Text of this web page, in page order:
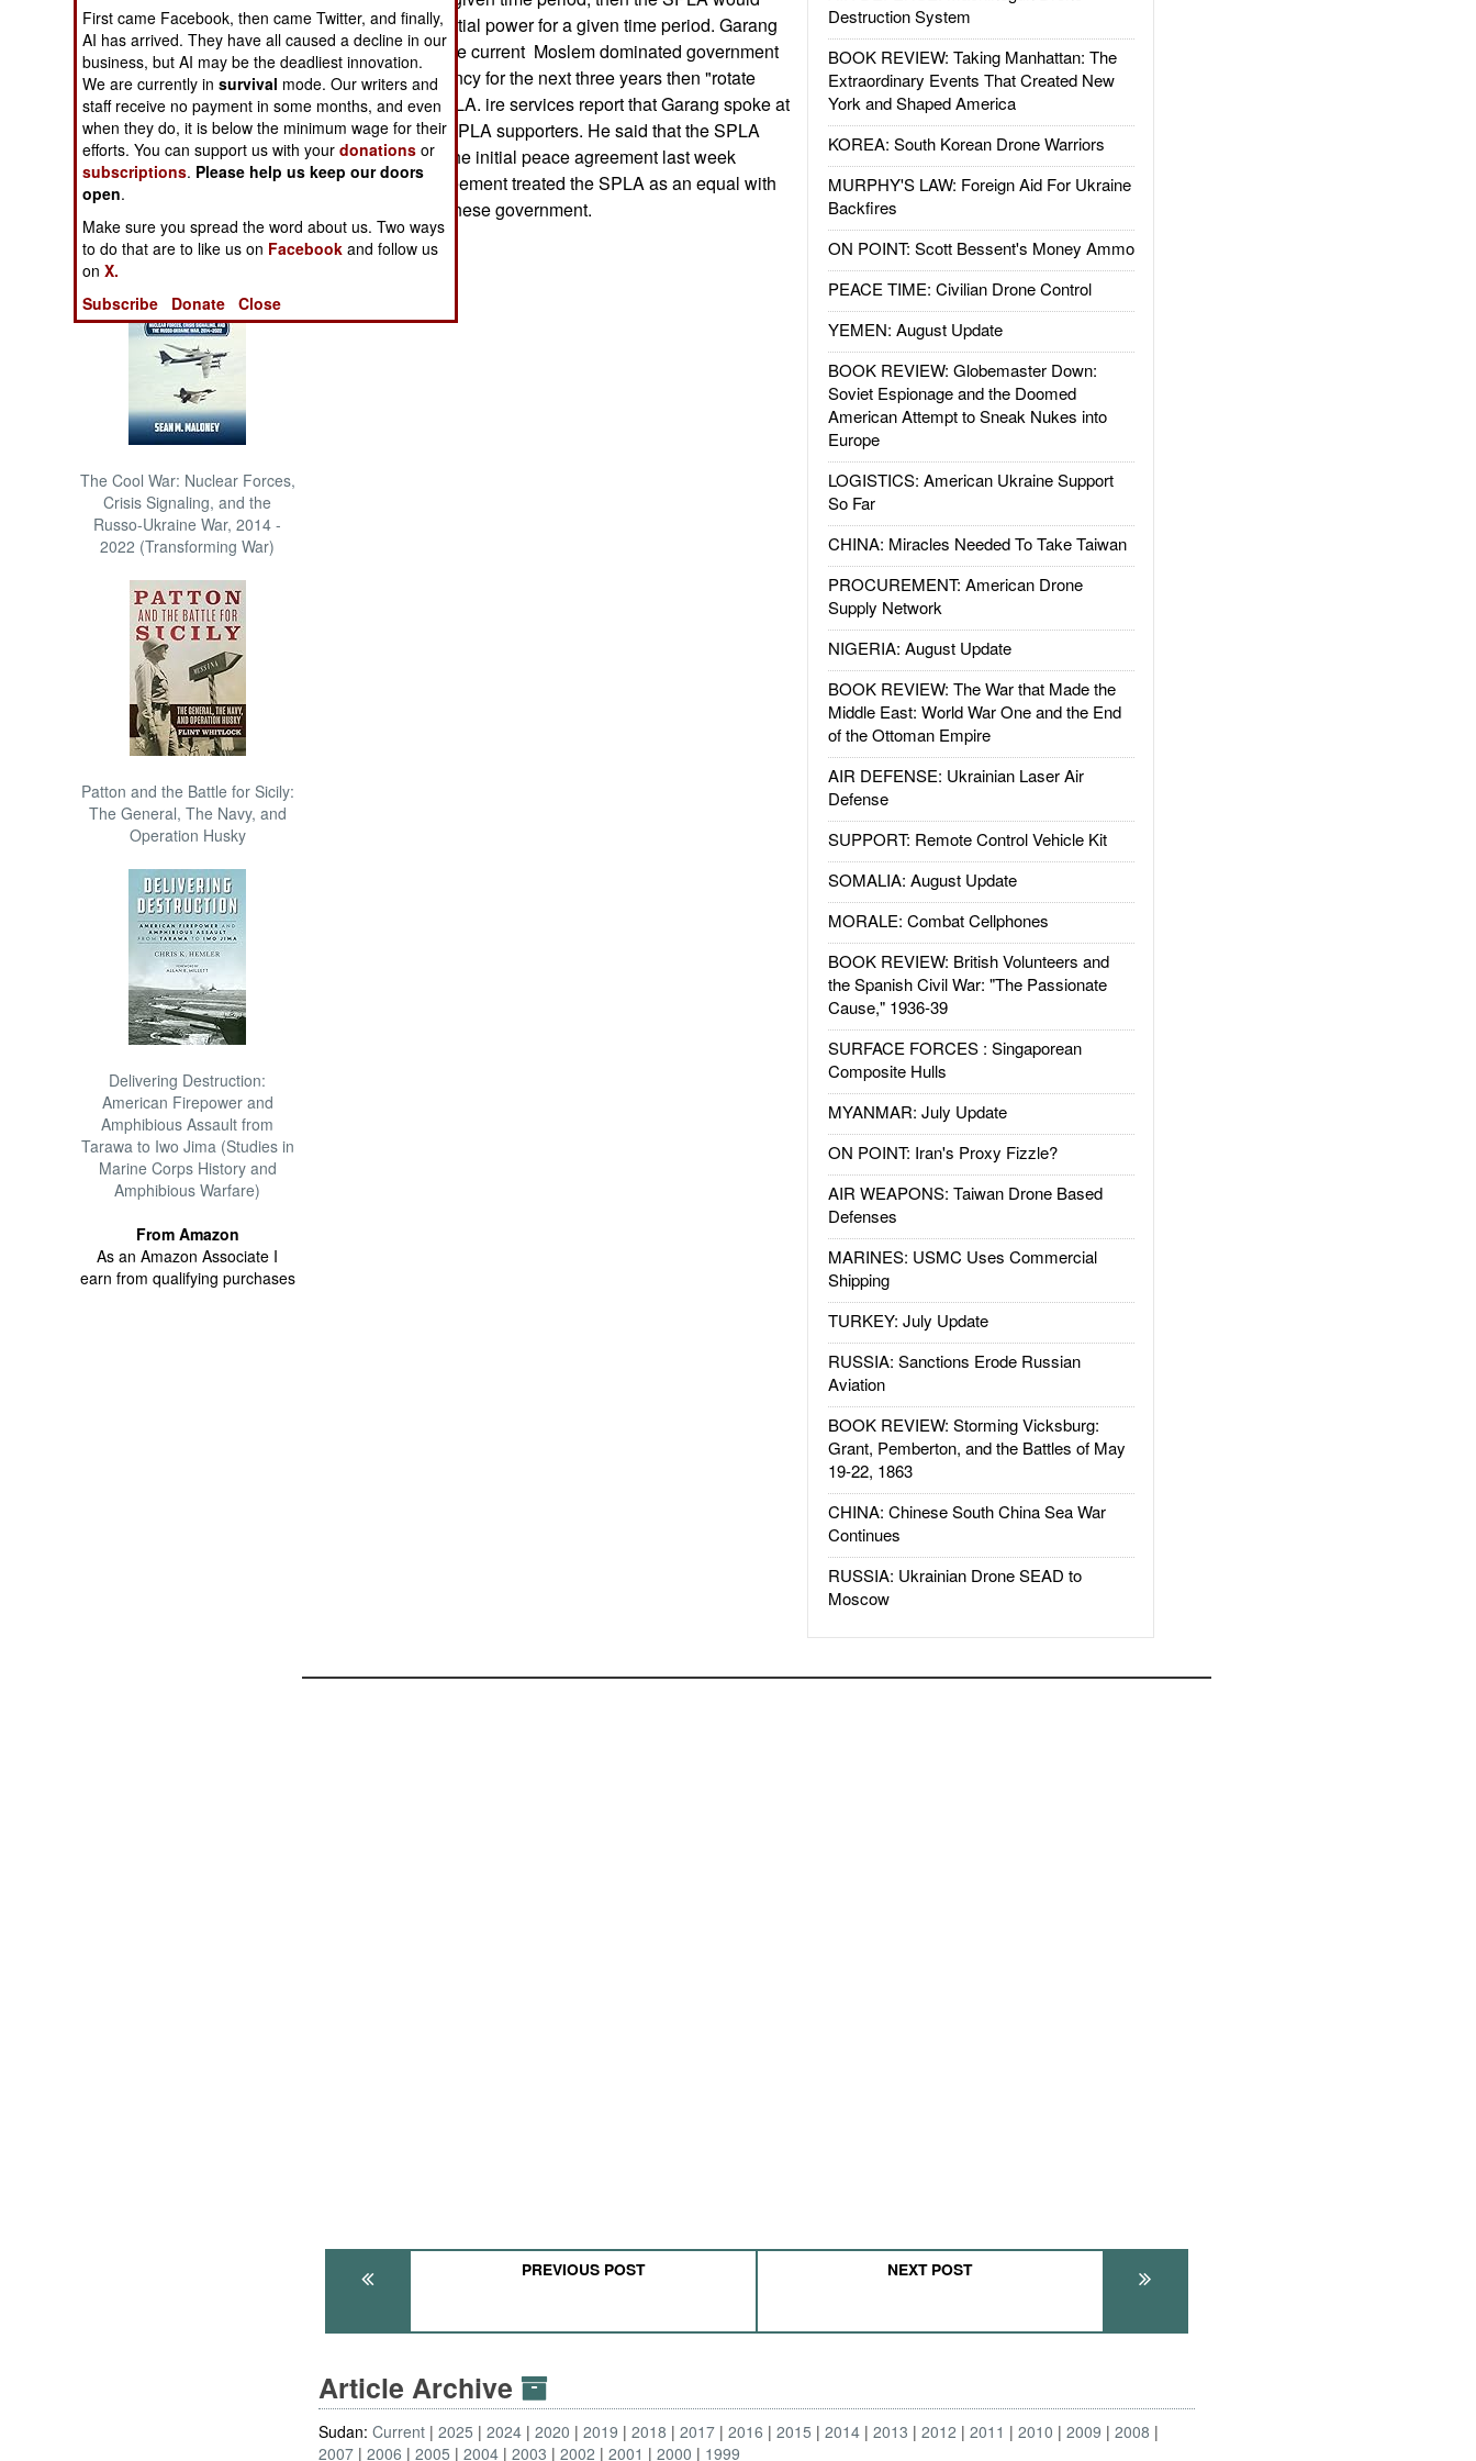
NORTH AFRICA
SUB SAHARAN
AFRICA
INTERNATIONAL
Books of Interest
The Cool War: Nuclear Forces,
Crisis Signaling, and the
Russo-Ukraine War, 2014 -
2022 (Transforming War)
Patton and the Battle for Sicily:
The General, The Navy, and
Operation Husky
Delivering Destruction:
American Firepower and
Amphibious Assault from
Tarawa to Iwo Jima (Studies in
Marine Corps History and
Amphibious Warfare)
From Amazon
As an Amazon Associate I
earn from qualifying purchases
Destruction System
BOOK REVIEW: Taking Manhattan: The
Extraordinary Events That Created New
York and Shaped America
KOREA: South Korean Drone Warriors
MURPHY'S LAW: Foreign Aid For Ukraine
Backfires
ON POINT: Scott Bessent's Money Ammo
PEACE TIME: Civilian Drone Control
YEMEN: August Update
BOOK REVIEW: Globemaster Down:
Soviet Espionage and the Doomed
American Attempt to Sneak Nukes into
Europe
LOGISTICS: American Ukraine Support
So Far
CHINA: Miracles Needed To Take Taiwan
PROCUREMENT: American Drone
Supply Network
NIGERIA: August Update
BOOK REVIEW: The War that Made the
Middle East: World War One and the End
of the Ottoman Empire
AIR DEFENSE: Ukrainian Laser Air
Defense
SUPPORT: Remote Control Vehicle Kit
SOMALIA: August Update
MORALE: Combat Cellphones
BOOK REVIEW: British Volunteers and
the Spanish Civil War: "The Passionate
Cause," 1936-39
SURFACE FORCES : Singaporean
Composite Hulls
MYANMAR: July Update
ON POINT: Iran's Proxy Fizzle?
AIR WEAPONS: Taiwan Drone Based
Defenses
MARINES: USMC Uses Commercial
Shipping
TURKEY: July Update
RUSSIA: Sanctions Erode Russian
Aviation
BOOK REVIEW: Storming Vicksburg:
Grant, Pemberton, and the Battles of May
19-22, 1863
CHINA: Chinese South China Sea War
Continues
RUSSIA: Ukrainian Drone SEAD to
Moscow
assume presidential power for a given time period. Garang
suggested that the current Moslem dominated government
have the presidency for the next three years then "rotate
power" to the SPLA. ire services report that Garang spoke at
a public rally of SPLA supporters. He said that the SPLA
decided to sign the initial peace agreement last week
because the agreement treated the SPLA as an equal with
the current Sudanese government.
PREVIOUS POST NEXT POST
Article Archive
Sudan:Current 2025 2024 2020 2019 2018 2017 2016 2015 2014 2013 2012 2011 2010 2009
2008
2007
2006 2005 2004 2003 2002 2001 2000 1999
First came Facebook, then came Twitter, and finally,
AI has arrived. They have all caused a decline in our
business, but AI may be the deadliest innovation.
We are currently insurvival mode. Our writers and
staff receive no payment in some months, and even
when they do, it is below the minimum wage for their
efforts. You can support us with yourdonations or
subscriptions. Please help us keep our doors
open.
Make sure you spread the word about us. Two ways
to do that are to like us on Facebook and follow us
onX.
Subscribe
Donate Close